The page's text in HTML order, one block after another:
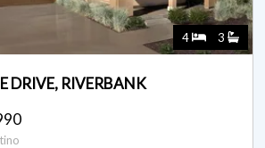
4 3
DRIVE, RIVERBANK